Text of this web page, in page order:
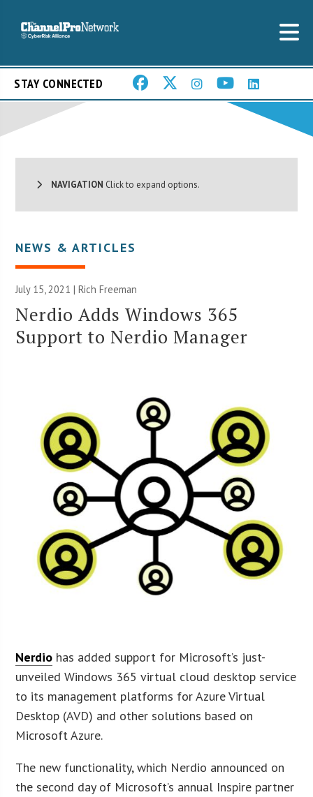
STAY CONNECTED
NAVIGATION Click to expand options.
NEWS & ARTICLES
July 15, 2021 |Rich Freeman
Nerdio Adds Windows 365
Support to Nerdio Manager
Nerdio has added support for Microsoft’s just-
unveiled Windows 365 virtual cloud desktop service
to its management platforms for Azure Virtual
Desktop (AVD) and other solutions based on
Microsoft Azure.
The new functionality, which Nerdio announced on
the second day of Microsoft’s annual Inspire partner